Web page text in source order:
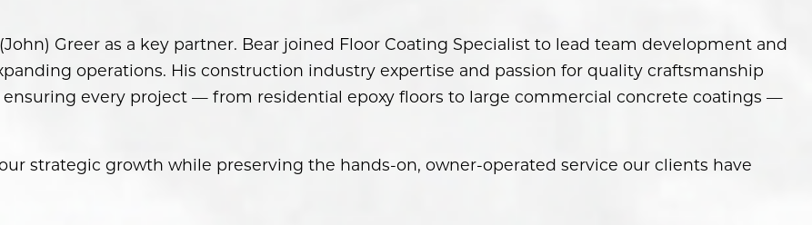
Greer as a key partner. Bear joined Floor Coating Specialist to lead team development and
operations. His construction industry expertise and passion for quality craftsmanship
every project — from residential epoxy floors to large commercial concrete coatings —
strategic growth while preserving the hands-on, owner-operated service our clients have